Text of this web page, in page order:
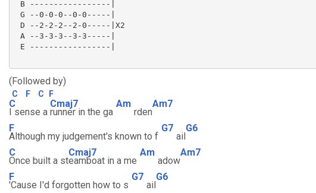
B -----------------|
G --0-0-0--0-0-----|
D --2-2-2--2-0-----|X2
A --3-3-3--3-3-----|
E -----------------|
(Followed by)
C F C F
C
I sense a
Cmaj7
runner in the ga
Am
rden
Am7
F
Although my judgement's known to f
G7
ail
G6
C
Once built a st
Cmaj7
eamboat in a me
Am
adow
Am7
F
'Cause I'd forgotten how to s
G7
ail
G6